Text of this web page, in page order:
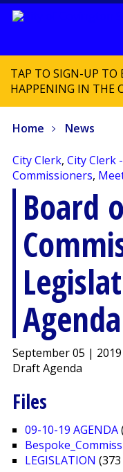
TAP TO SIGN-UP TO
HAPPENING IN THE
Home News
City Clerk, City Clerk
Commissioners,
Board
September 05 | 2019
Draft Agenda
Files
09-10-19 AGENDA
LEGISLATION